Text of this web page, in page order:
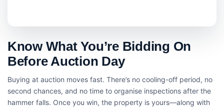
Know What You’re Bidding On
Before Auction Day
Buying at auction moves fast. There’s no cooling-off period, no
second chances, and no time to organise inspections after the
hammer falls. Once you win, the property is yours—along with